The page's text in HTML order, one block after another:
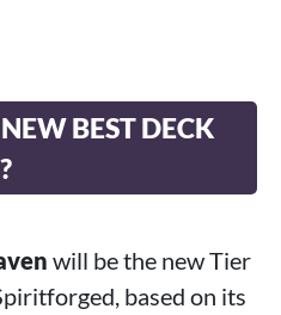
BEST DECK
will be the new Tier
based on its